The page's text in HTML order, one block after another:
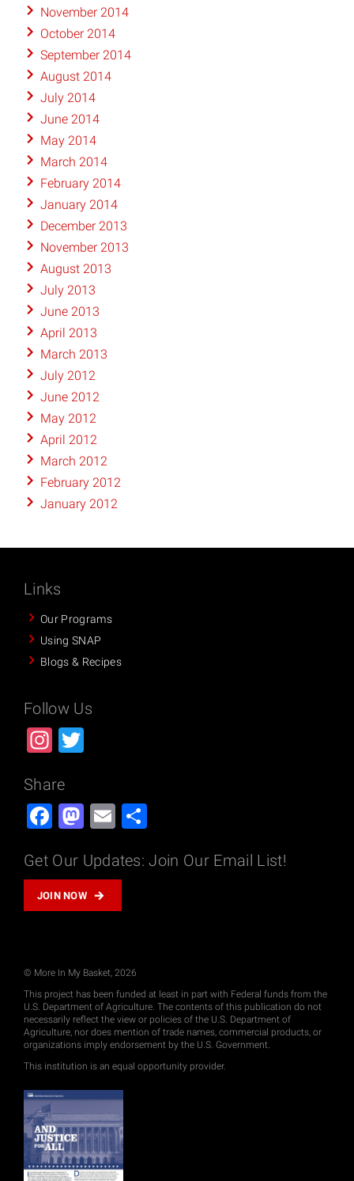
November 2014
October 2014
September 2014
August 2014
July 2014
June 2014
May 2014
March 2014
February 2014
January 2014
December 2013
November 2013
August 2013
July 2013
June 2013
April 2013
March 2013
July 2012
June 2012
May 2012
April 2012
March 2012
February 2012
January 2012
Links
Our Programs
Using SNAP
Blogs & Recipes
Follow Us
Instagram
Share
Facebook
Mastodon
Email
Get Our Updates: Join Our Email List!
JOIN NOW
© More In My Basket, 2026
This project has been funded at least in part with Federal funds from the
U.S. Department of Agriculture. The contents of this publication do not
necessarily reflect the view or policies of the U.S. Department of
Agriculture, nor does mention of trade names, commercial products, or
organizations imply endorsement by the U.S. Government.
This institution is an equal opportunity provider.